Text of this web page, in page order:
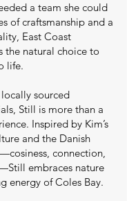
a team she could
of craftsmanship and a
East Coast
the natural choice to
life.
sourced
Still is more than a
Inspired by Kim’s
and the Danish
connection,
embraces nature
energy of Coles Bay.